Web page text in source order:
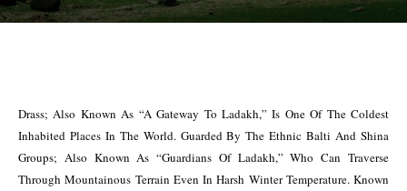
Drass; Also Known As “A Gateway To Ladakh,” Is One Of The Coldest
Inhabited Places In The World. Guarded By The Ethnic Balti And Shina
Groups; Also Known As “Guardians Of Ladakh,” Who Can Traverse
Through Mountainous Terrain Even In Harsh Winter Temperature. Known